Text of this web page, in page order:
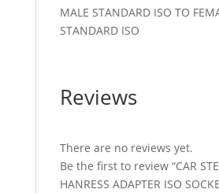
MALE STANDARD ISO TO
STANDARD ISO
Reviews
There are no reviews yet.
Be the first to review “CAR
HANRESS ADAPTER ISO